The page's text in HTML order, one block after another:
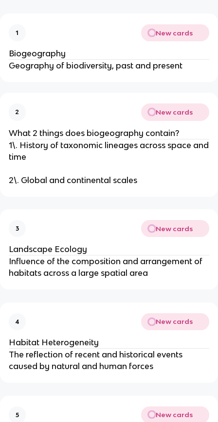
1 New cards
Biogeography
Geography of biodiversity, past and present
2 New cards
What 2 things does biogeography contain?
1\. History of taxonomic lineages across space and
time
2\. Global and continental scales
3 New cards
Landscape Ecology
Influence of the composition and arrangement of
habitats across a large spatial area
4 New cards
Habitat Heterogeneity
The reflection of recent and historical events
caused by natural and human forces
5 New cards